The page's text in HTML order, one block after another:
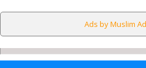
Ads by Muslim